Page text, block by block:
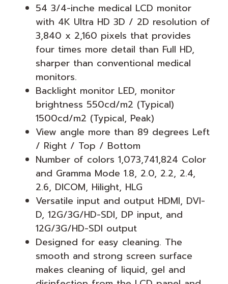
54 3/4-inche medical LCD monitor
with 4K Ultra HD 3D / 2D resolution of
3,840 x 2,160 pixels that provides
four times more detail than Full HD,
sharper than conventional medical
monitors.
Backlight monitor LED, monitor
brightness 550cd/m2 (Typical)
1500cd/m2 (Typical, Peak)
View angle more than 89 degrees Left
/ Right / Top / Bottom
Number of colors 1,073,741,824 Color
and Gramma Mode 1.8, 2.0, 2.2, 2.4,
2.6, DICOM, Hilight, HLG
Versatile input and output HDMI, DVI-
D, 12G/3G/HD-SDI, DP input, and
12G/3G/HD-SDI output
Designed for easy cleaning. The
smooth and strong screen surface
makes cleaning of liquid, gel and